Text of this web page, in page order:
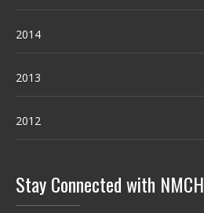
2014
2013
2012
Stay Connected with NMCH